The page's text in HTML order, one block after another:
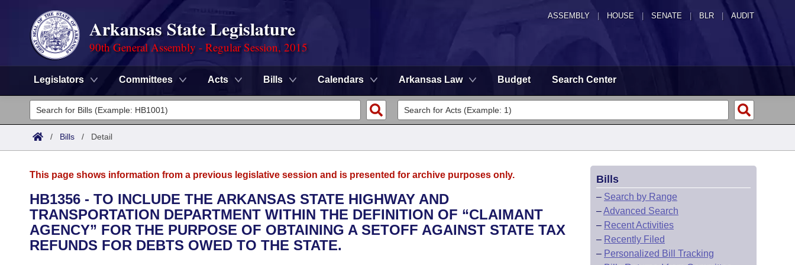
ASSEMBLY HOUSE SENATE | BLR | AUDIT
Arkansas State Legislature
90th General Assembly - Regular Session, 2015
Legislators Committees Acts Bills Calendars Arkansas Law Budget Search Center
Legislators
List All
District Finder
Committees
Senate
House
Task Force
Advanced Search
Code Sections Amended
Search by Range
Advanced Search
Calendars
Meetings and Events
Arkansas Law
/ Bills / Detail
This page shows information from a previous legislative session and is presented for archive purposes only.
HB1356 - TO INCLUDE THE ARKANSAS STATE HIGHWAY AND
TRANSPORTATION DEPARTMENT WITHIN THE DEFINITION OF “CLAIMANT
AGENCY” FOR THE PURPOSE OF OBTAINING A SETOFF AGAINST STATE TAX
REFUNDS FOR DEBTS OWED TO THE STATE.
Bills
– Search by Range
–Advanced Search
– Recent Activities
– Recently Filed
– Personalized Bill Tracking